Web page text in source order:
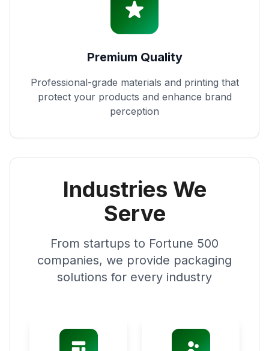
Premium Quality
Professional-grade materials and printing that
protect your products and enhance brand
perception
Industries We
Serve
From startups to Fortune 500
companies, we provide packaging
solutions for every industry